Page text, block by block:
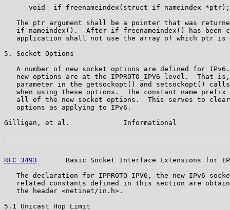
      void  if_freenameindex(struct if_nameindex *ptr);
The ptr argument shall be a pointer that was
if_nameindex().  After if_freenameindex() has been
application shall not use the array of which ptr is
5. Socket Options
A number of new socket options are defined for
new options are at the IPPROTO_IPV6 level.  That
parameter in the getsockopt() and setsockopt()
when using these options.  The constant name prefix
all of the new socket options.  This serves to
   options as applying to IPv6.
Gilligan, et al.             Informational
RFC 3493
Basic Socket Interface Extensions for
The declaration for IPPROTO_IPV6, the new IPv6
related constants defined in this section are
   the header <netinet/in.h>.
5.1 Unicast Hop Limit